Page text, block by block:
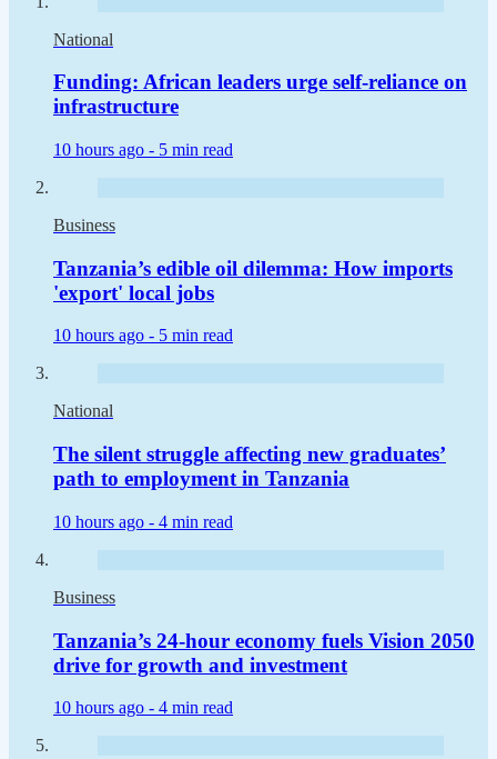
National
Funding: African leaders urge self-reliance on
infrastructure
10 hours ago - 5 min read
Business
Tanzania’s edible oil dilemma: How imports
'export' local jobs
10 hours ago - 5 min read
National
The silent struggle affecting new graduates’
path to employment in Tanzania
10 hours ago - 4 min read
Business
Tanzania’s 24-hour economy fuels Vision 2050
drive for growth and investment
10 hours ago - 4 min read